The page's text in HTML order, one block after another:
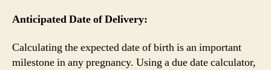
Anticipated Date of Delivery:
Calculating the expected date of birth is an important
milestone in any pregnancy. Using a due date calculator,